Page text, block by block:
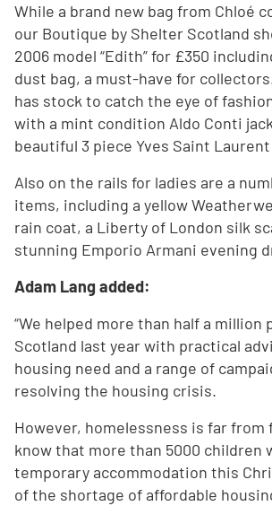
While a brand new bag from Chloé
our Boutique by Shelter Scotland
2006 model “Edith” for £350
dust bag, a must-have for
has stock to catch the eye of
with a mint condition Aldo Conti
beautiful 3 piece Yves Saint
Also on the rails for ladies are a
items, including a yellow
rain coat, a Liberty of London silk
stunning Emporio Armani evening
Adam Lang added:
“We helped more than half a million
Scotland last year with practical
housing need and a range of
resolving the housing crisis.
However, homelessness is far from
know that more than 5000 children
temporary accommodation this
of the shortage of affordable